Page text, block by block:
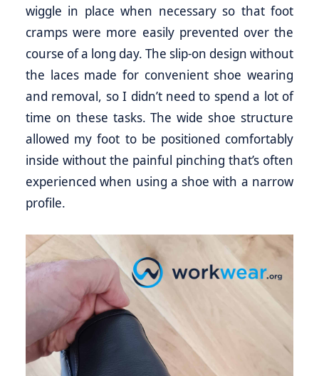
wiggle in place when necessary so that foot
cramps were more easily prevented over the
course of a long day. The slip-on design without
the laces made for convenient shoe wearing
and removal, so I didn’t need to spend a lot of
time on these tasks. The wide shoe structure
allowed my foot to be positioned comfortably
inside without the painful pinching that’s often
experienced when using a shoe with a narrow
profile.